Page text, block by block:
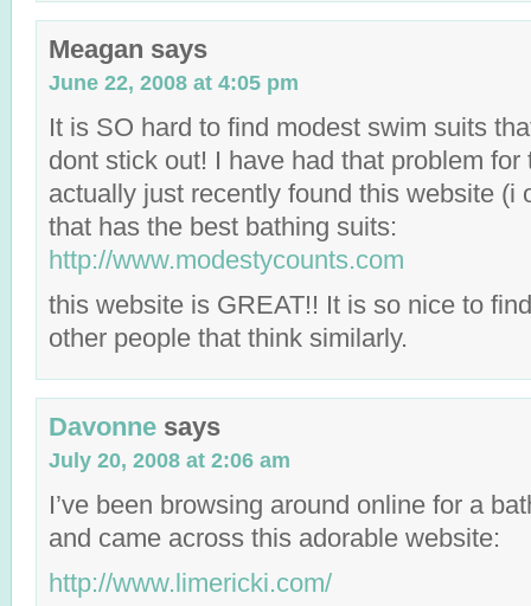
Meagan says
June 22, 2008 at 4:05 pm
It is SO hard to find modest swim suits
dont stick out! I have had that problem for
actually just recently found this website (i
that has the best bathing suits:
http://www.modestycounts.com
this website is GREAT!! It is so nice to
other people that think similarly.
Davonne says
July 20, 2008 at 2:06 am
I’ve been browsing around online for a
and came across this adorable website:
http://www.limericki.com/